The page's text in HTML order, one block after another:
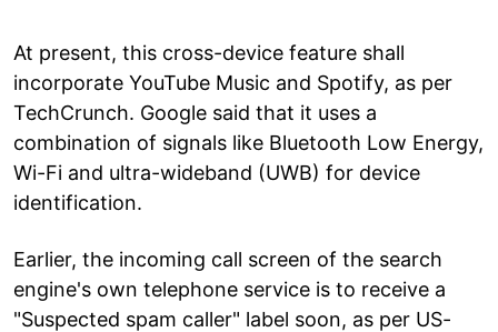
At present, this cross-device feature shall
incorporate YouTube Music and Spotify, as per
TechCrunch. Google said that it uses a
combination of signals like Bluetooth Low Energy,
Wi-Fi and ultra-wideband (UWB) for device
identification.
Earlier, the incoming call screen of the search
engine's own telephone service is to receive a
"Suspected spam caller" label soon, as per US-